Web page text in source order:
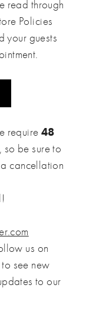
read through
Policies
your guests
require 48
be sure to
cancellation
us on
to see new
to our